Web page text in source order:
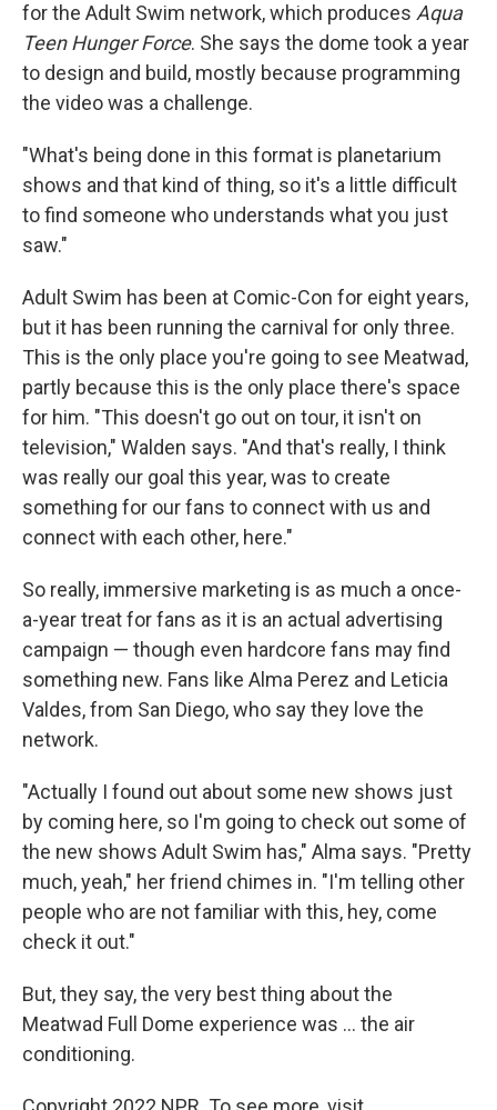
for the Adult Swim network, which produces Aqua
Teen Hunger Force. She says the dome took a year
to design and build, mostly because programming
the video was a challenge.
"What's being done in this format is planetarium
shows and that kind of thing, so it's a little difficult
to find someone who understands what you just
saw."
Adult Swim has been at Comic-Con for eight years,
but it has been running the carnival for only three.
This is the only place you're going to see Meatwad,
partly because this is the only place there's space
for him. "This doesn't go out on tour, it isn't on
television," Walden says. "And that's really, I think
was really our goal this year, was to create
something for our fans to connect with us and
connect with each other, here."
So really, immersive marketing is as much a once-
a-year treat for fans as it is an actual advertising
campaign — though even hardcore fans may find
something new. Fans like Alma Perez and Leticia
Valdes, from San Diego, who say they love the
network.
"Actually I found out about some new shows just
by coming here, so I'm going to check out some of
the new shows Adult Swim has," Alma says. "Pretty
much, yeah," her friend chimes in. "I'm telling other
people who are not familiar with this, hey, come
check it out."
But, they say, the very best thing about the
Meatwad Full Dome experience was ... the air
conditioning.